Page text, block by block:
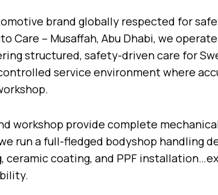
brand globally respected for
Care – Musaffah, Abu Dhabi, we
structured, safety-driven care for
service environment where
workshop provide complete
run a full-fledged bodyshop
ceramic coating, and PPF